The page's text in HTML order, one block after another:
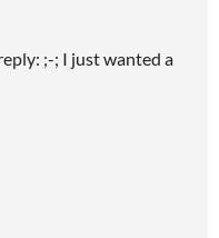
;-; I just wanted a